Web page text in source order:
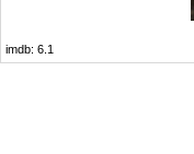
imdb: 6.1